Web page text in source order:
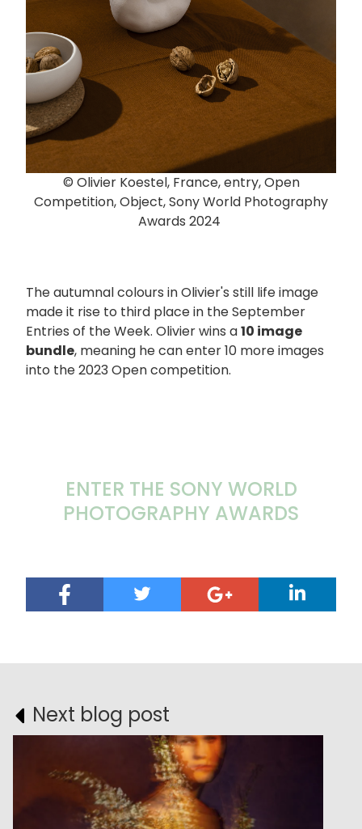
© Olivier Koestel, France, entry, Open
Competition, Object, Sony World Photography
Awards 2024
The autumnal colours in Olivier's still life image
made it rise to third place in the September
Entries of the Week. Olivier wins a10 image
bundle, meaning he can enter 10 more images
into the 2023 Open competition.
ENTER THE SONY WORLD
PHOTOGRAPHY AWARDS
Next blog post